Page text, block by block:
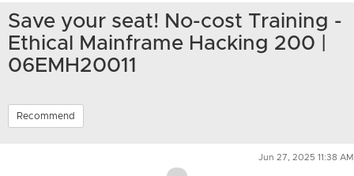
Save your seat! No-cost Training -
Ethical Mainframe Hacking 200 |
06EMH20011
Recommend
Jun 27, 2025 11:38 AM